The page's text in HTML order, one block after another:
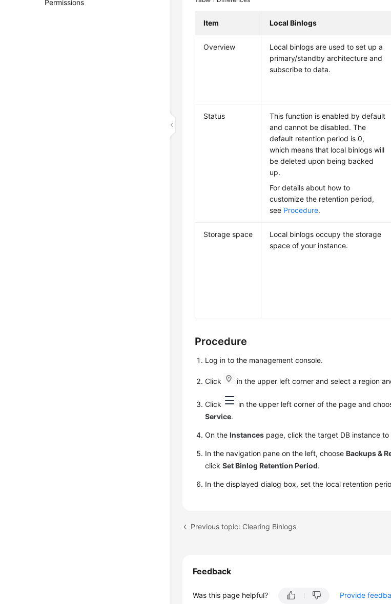
Permissions
Item Local Binlogs
Overview
Local binlogs are used to set up a
primary/standby architecture and
subscribe to data.
Status
This function is enabled by default
and cannot be disabled. The
default retention period is 0,
which means that local binlogs will
be deleted upon being backed
up.
For details about how to
customize the retention period,
see Procedure.
Storage space
Local binlogs occupy the storage
space of your instance.
Procedure
Log in to the management console.
Click in the upper left corner and select a region
Click in the upper left corner of the page and
Service.
On theInstances page, click the target DB instance
In the navigation pane on the left, chooseBackups &
clickSet Binlog Retention Period.
In the displayed dialog box, set the local retention
Previous topic: Clearing Binlogs
Feedback
Was this page helpful? Provide